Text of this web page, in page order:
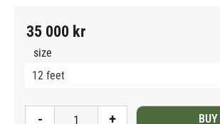
35 000 kr
size
+
- BUY